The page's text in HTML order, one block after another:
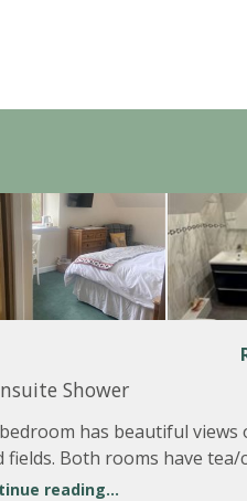
Shower
has beautiful views
Both rooms have tea/
reading...